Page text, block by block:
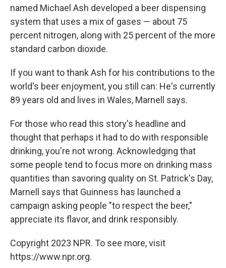
named Michael Ash developed a beer dispensing
system that uses a mix of gases — about 75
percent nitrogen, along with 25 percent of the more
standard carbon dioxide.
If you want to thank Ash for his contributions to the
world's beer enjoyment, you still can: He's currently
89 years old and lives in Wales, Marnell says.
For those who read this story's headline and
thought that perhaps it had to do with responsible
drinking, you're not wrong. Acknowledging that
some people tend to focus more on drinking mass
quantities than savoring quality on St. Patrick's Day,
Marnell says that Guinness has launched a
campaign asking people "to respect the beer,"
appreciate its flavor, and drink responsibly.
Copyright 2023 NPR. To see more, visit
https://www.npr.org.